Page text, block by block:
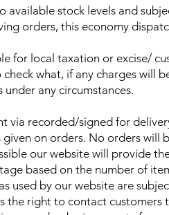
available stock levels and
orders, this economy
for local taxation or excise/
what, if any charges will
any circumstances.
via recorded/signed for
on orders. No orders will
our website will provide
based on the number of
used by our website are
the right to contact customers